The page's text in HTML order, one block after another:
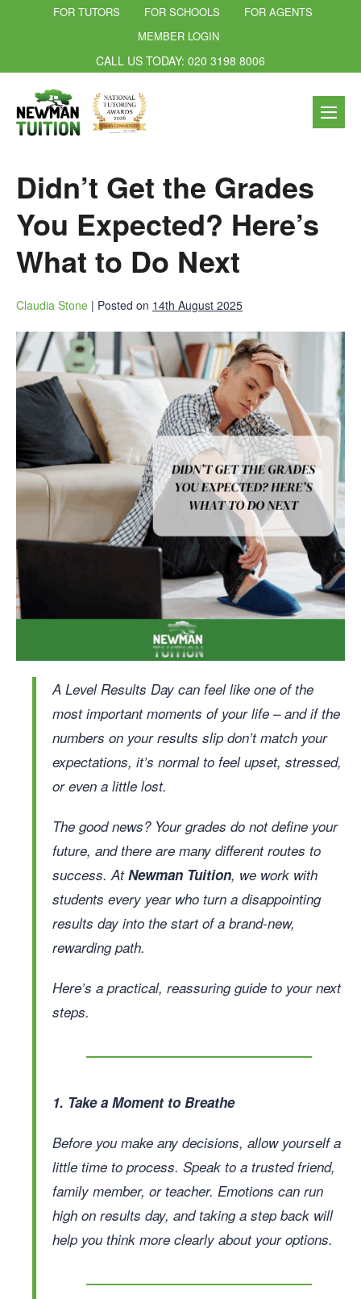
FOR TUTORS FOR SCHOOLS
FOR AGENTS
MEMBER LOGIN
CALL US TODAY: 020 3198 8006
Didn’t Get the Grades
You Expected? Here’s
What to Do Next
Claudia Stone | Posted on 14th August 2025
A Level Results Day can feel like one of the
most important moments of your life – and if the
numbers on your results slip don’t match your
expectations, it’s normal to feel upset, stressed,
or even a little lost.
The good news? Your grades do not define your
future, and there are many different routes to
success. AtNewman Tuition, we work with
students every year who turn a disappointing
results day into the start of a brand-new,
rewarding path.
Here’s a practical, reassuring guide to your next
steps.
1. Take a Moment to Breathe
Before you make any decisions, allow yourself a
little time to process. Speak to a trusted friend,
family member, or teacher. Emotions can run
high on results day, and taking a step back will
help you think more clearly about your options.